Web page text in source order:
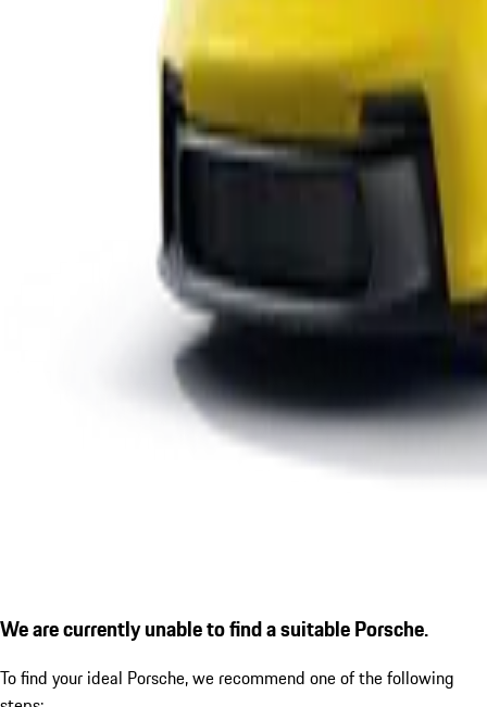
We are currently unable to find a suitable Porsche.
To find your ideal Porsche, we recommend one of the following